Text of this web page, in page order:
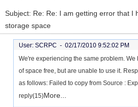
Subject: Re: Re: I am getting error that I
storage space
User: SCRPC - 02/17/2010 9:52:02 PM
We're experiencing the same problem. We
of space free, but are unable to use it.
as follows: Failed to copy from Source :
reply(15)More...